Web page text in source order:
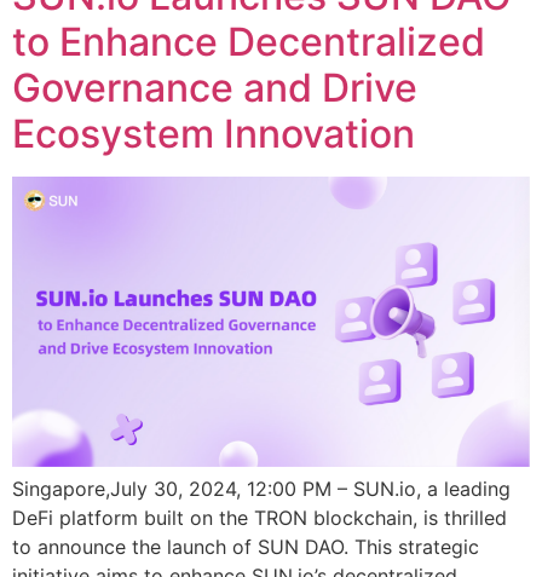
to Enhance Decentralized
Governance and Drive
Ecosystem Innovation
Singapore,July 30, 2024, 12:00 PM – SUN.io, a leading
DeFi platform built on the TRON blockchain, is thrilled
to announce the launch of SUN DAO. This strategic